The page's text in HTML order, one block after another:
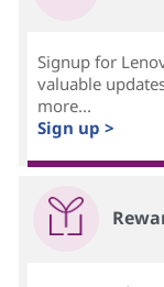
Signup for
valuable
more...
Sign up >